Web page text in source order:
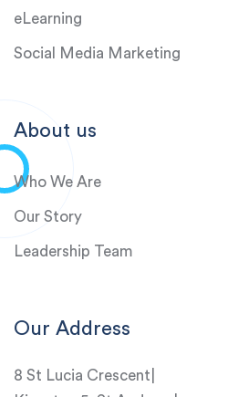
eLearning
Social Media Marketing
About us
Who We Are
Our Story
Leadership Team
Our Address
8 St Lucia Crescent|